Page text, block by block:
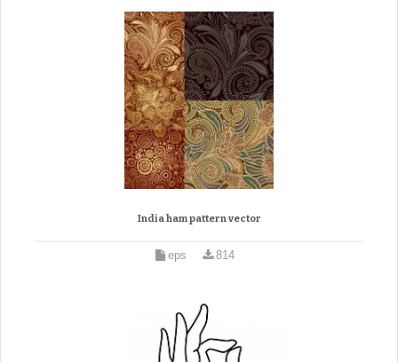
India ham pattern vector
eps 814